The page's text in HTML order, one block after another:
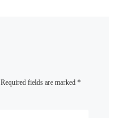
Required fields are marked*